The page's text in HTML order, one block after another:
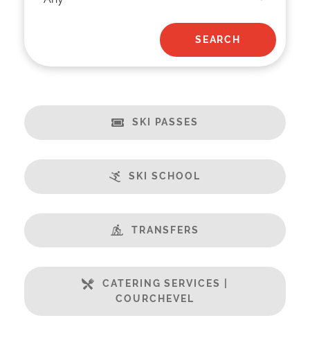
SKI PASSES
SKI SCHOOL
TRANSFERS
CATERING SERVICES |
COURCHEVEL